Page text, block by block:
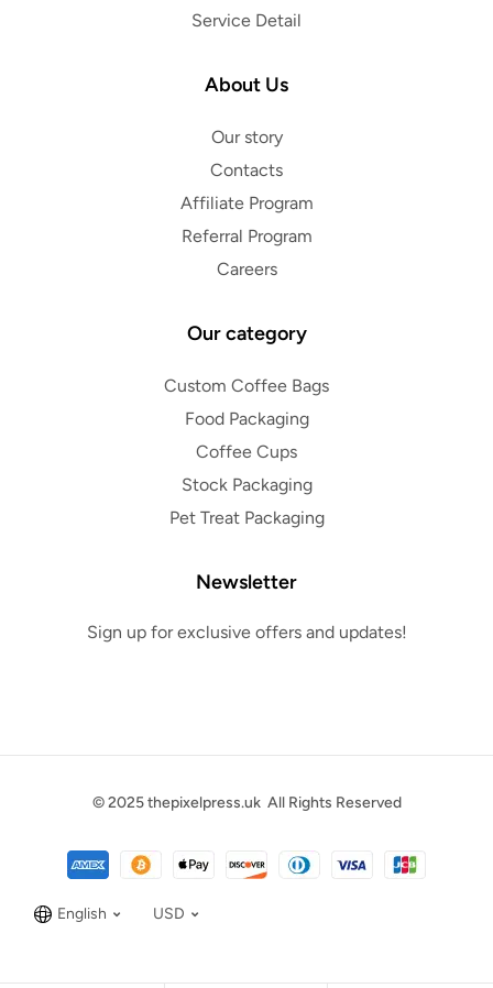
Service Detail
About Us
Our story
Contacts
Affiliate Program
Referral Program
Careers
Our category
Custom Coffee Bags
Food Packaging
Coffee Cups
Stock Packaging
Pet Treat Packaging
Newsletter
Sign up for exclusive offers and updates!
© 2025thepixelpress.ukAll Rights Reserved
English USD